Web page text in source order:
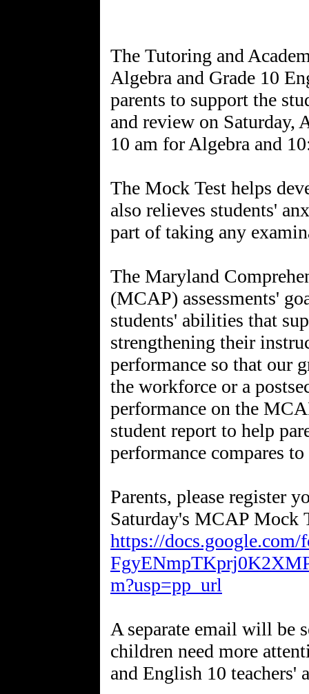
The Tutoring and
Algebra and Grade 10
parents to support the
and review on Saturday,
10 am for Algebra and
The Mock Test helps
also relieves students'
part of taking any
The Maryland
(MCAP) assessments'
students' abilities that
strengthening their
performance so that our
the workforce or a
performance on the
student report to help
performance compares
Parents, please register
Saturday's MCAP Mock
https://
m?usp=pp_url
A separate email will be
children need more
and English 10 teachers'